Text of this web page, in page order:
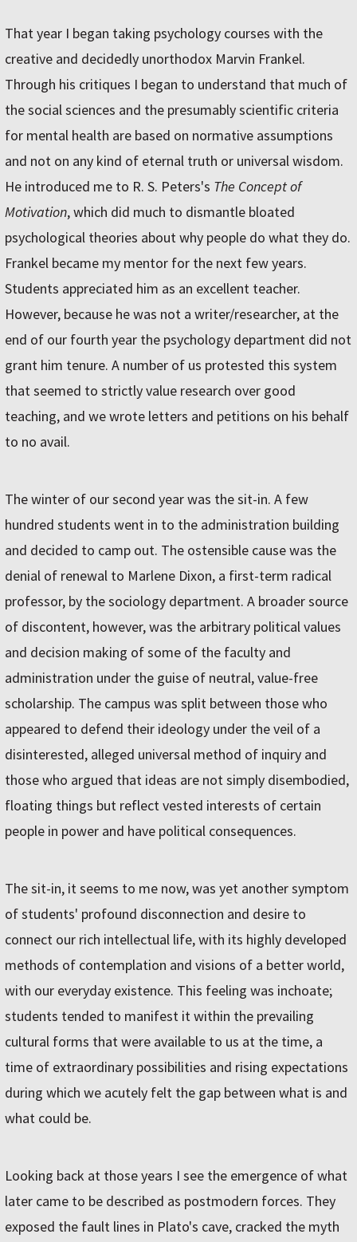
That year I began taking psychology courses with the
creative and decidedly unorthodox Marvin Frankel.
Through his critiques I began to understand that much of
the social sciences and the presumably scientific criteria
for mental health are based on normative assumptions
and not on any kind of eternal truth or universal wisdom.
He introduced me to R. S. Peters's The Concept of
Motivation, which did much to dismantle bloated
psychological theories about why people do what they do.
Frankel became my mentor for the next few years.
Students appreciated him as an excellent teacher.
However, because he was not a writer/researcher, at the
end of our fourth year the psychology department did not
grant him tenure. A number of us protested this system
that seemed to strictly value research over good
teaching, and we wrote letters and petitions on his behalf
to no avail.
The winter of our second year was the sit-in. A few
hundred students went in to the administration building
and decided to camp out. The ostensible cause was the
denial of renewal to Marlene Dixon, a first-term radical
professor, by the sociology department. A broader source
of discontent, however, was the arbitrary political values
and decision making of some of the faculty and
administration under the guise of neutral, value-free
scholarship. The campus was split between those who
appeared to defend their ideology under the veil of a
disinterested, alleged universal method of inquiry and
those who argued that ideas are not simply disembodied,
floating things but reflect vested interests of certain
people in power and have political consequences.
The sit-in, it seems to me now, was yet another symptom
of students' profound disconnection and desire to
connect our rich intellectual life, with its highly developed
methods of contemplation and visions of a better world,
with our everyday existence. This feeling was inchoate;
students tended to manifest it within the prevailing
cultural forms that were available to us at the time, a
time of extraordinary possibilities and rising expectations
during which we acutely felt the gap between what is and
what could be.
Looking back at those years I see the emergence of what
later came to be described as postmodern forces. They
exposed the fault lines in Plato's cave, cracked the myth